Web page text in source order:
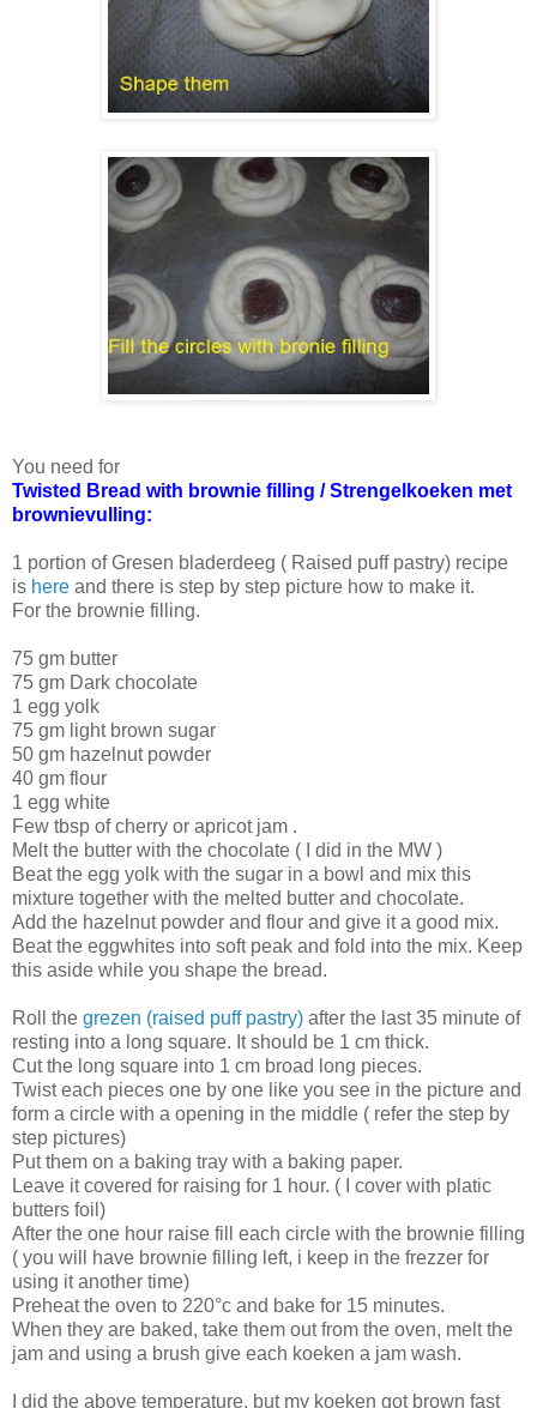
You need for
Twisted Bread with brownie filling / Strengelkoeken met
brownievulling:
1 portion of Gresen bladerdeeg ( Raised puff pastry) recipe
is here and there is step by step picture how to make it.
For the brownie filling.
75 gm butter
75 gm Dark chocolate
1 egg yolk
75 gm light brown sugar
50 gm hazelnut powder
40 gm flour
1 egg white
Few tbsp of cherry or apricot jam .
Melt the butter with the chocolate ( I did in the MW )
Beat the egg yolk with the sugar in a bowl and mix this
mixture together with the melted butter and chocolate.
Add the hazelnut powder and flour and give it a good mix.
Beat the eggwhites into soft peak and fold into the mix. Keep
this aside while you shape the bread.
Roll the grezen (raised puff pastry) after the last 35 minute of
resting into a long square. It should be 1 cm thick.
Cut the long square into 1 cm broad long pieces.
Twist each pieces one by one like you see in the picture and
form a circle with a opening in the middle ( refer the step by
step pictures)
Put them on a baking tray with a baking paper.
Leave it covered for raising for 1 hour. ( I cover with platic
butters foil)
After the one hour raise fill each circle with the brownie filling
( you will have brownie filling left, i keep in the frezzer for
using it another time)
Preheat the oven to 220°c and bake for 15 minutes.
When they are baked, take them out from the oven, melt the
jam and using a brush give each koeken a jam wash.
I did the above temperature, but my koeken got brown fast